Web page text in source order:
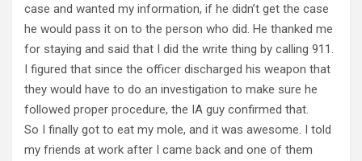
case and wanted my information, if he didn’t get the case
he would pass it on to the person who did. He thanked me
for staying and said that I did the write thing by calling 911.
I figured that since the officer discharged his weapon that
they would have to do an investigation to make sure he
followed proper procedure, the IA guy confirmed that.
So I finally got to eat my mole, and it was awesome. I told
my friends at work after I came back and one of them